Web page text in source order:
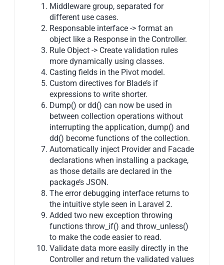
Middleware group, separated for
different use cases.
Responsable interface -> format an
object like a Response in the Controller.
Rule Object -> Create validation rules
more dynamically using classes.
Casting fields in the Pivot model.
Custom directives for Blade’s if
expressions to write shorter.
Dump() or dd() can now be used in
between collection operations without
interrupting the application, dump() and
dd() become functions of the collection.
Automatically inject Provider and Facade
declarations when installing a package,
as those details are declared in the
package’s JSON.
The error debugging interface returns to
the intuitive style seen in Laravel 2.
Added two new exception throwing
functions throw_if() and throw_unless()
to make the code easier to read.
Validate data more easily directly in the
Controller and return the validated values